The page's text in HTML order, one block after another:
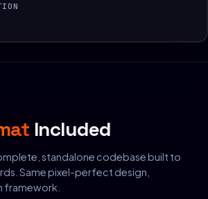
Included
standalone codebase built to
Same pixel-perfect design,
framework.